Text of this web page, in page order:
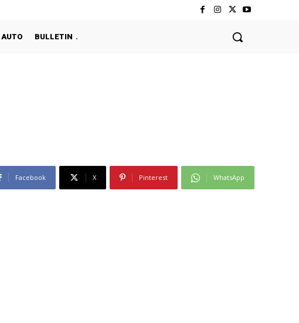
AUTO BULLETIN
Facebook X Pinterest WhatsApp